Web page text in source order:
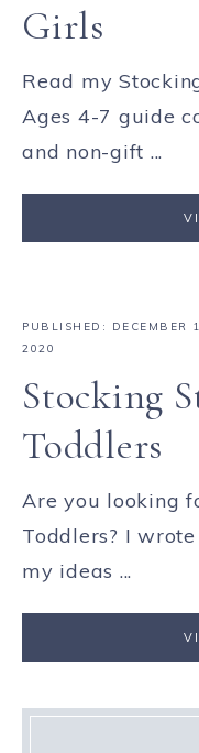
Girls
Read my
Ages 4-7 guide
and non-gift ...
PUBLISHED: DECEMBER
2020
Stocking
Toddlers
Are you looking
Toddlers? I
my ideas ...